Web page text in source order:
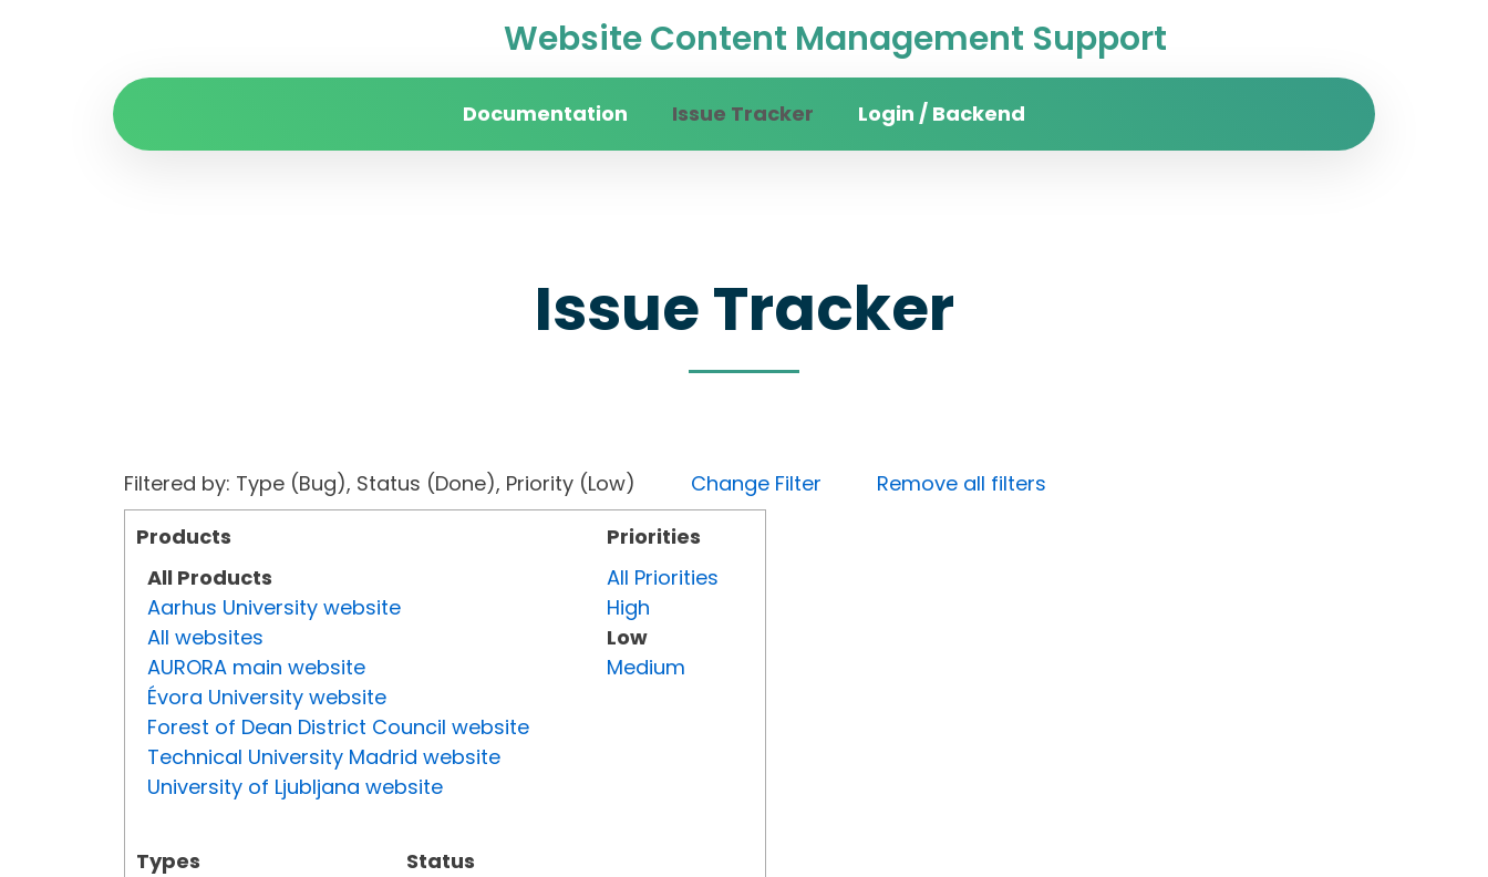
Website Content Management Support
Documentation Issue Tracker Login / Backend
Issue Tracker
Filtered by: Type (Bug), Status (Done), Priority (Low) Change Filter
Remove all filters
Products
All Products
Aarhus University website
All websites
AURORA main website
Évora University website
Forest of Dean District Council website
Technical University Madrid website
University of Ljubljana website
Types
Status
Priorities
All Priorities
High
Low
Medium